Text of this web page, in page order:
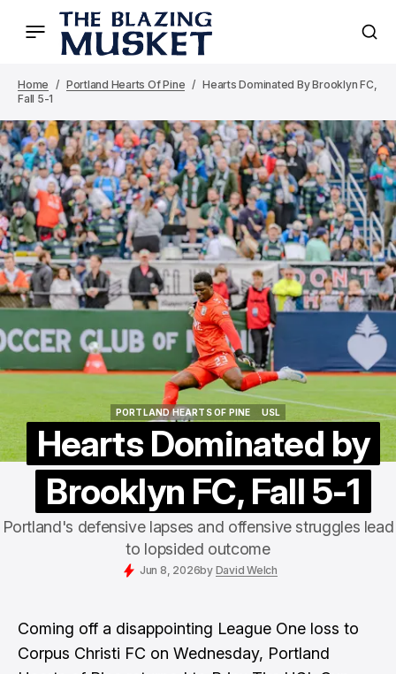
Home Portland Hearts Of Pine
Hearts Dominated By Brooklyn FC,
Fall 5-1
PORTLAND HEARTS OF PINE
USL
Hearts Dominated by
Brooklyn FC, Fall 5-1
Portland's defensive lapses and offensive struggles lead
to lopsided outcome
Jun 8, 2026by David Welch
Coming off a disappointing League One loss to
Corpus Christi FC on Wednesday, Portland